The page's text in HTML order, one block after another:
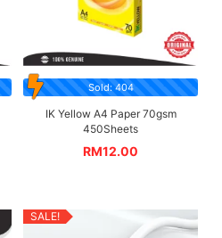
Sold: 404
IK Yellow A4 Paper 70gsm
450Sheets
RM12.00
SALE!